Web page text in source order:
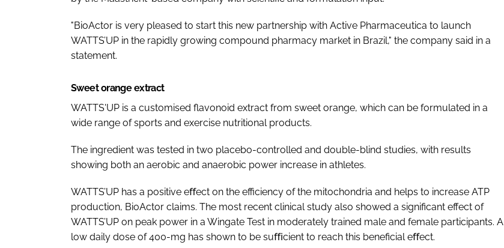
"BioActor is very pleased to start this new partnership with Active Pharmaceutica to launch
WATTS’UP in the rapidly growing compound pharmacy market in Brazil," the company said in a
statement.
Sweet orange extract
WATTS'UP is a customised flavonoid extract from sweet orange, which can be formulated in a
wide range of sports and exercise nutritional products.
The ingredient was tested in two placebo-controlled and double-blind studies, with results
showing both an aerobic and anaerobic power increase in athletes.
WATTS’UP has a positive eﬀect on the efficiency of the mitochondria and helps to increase ATP
production, BioActor claims. The most recent clinical study also showed a significant effect of
WATTS’UP on peak power in a Wingate Test in moderately trained male and female participants. A
low daily dose of 400-mg has shown to be suﬃcient to reach this beneficial eﬀect.